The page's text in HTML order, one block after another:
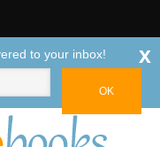
to your inbox! x